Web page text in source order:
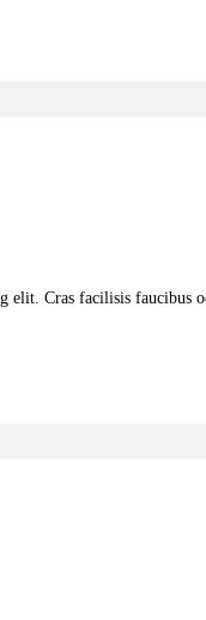
elit. Cras facilisis faucibus